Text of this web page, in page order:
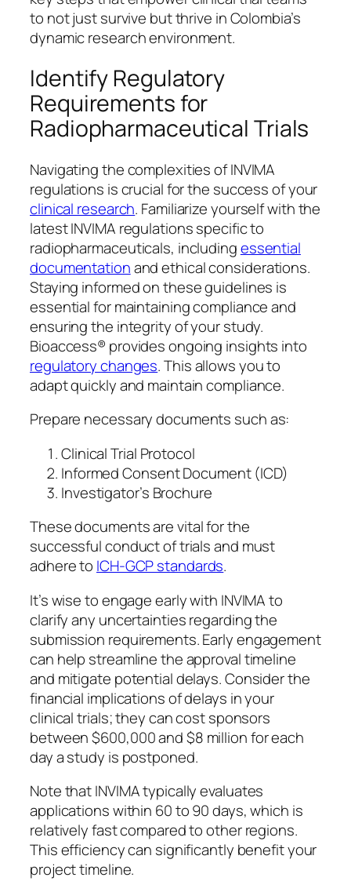
to not just survive but thrive in Colombia’s
dynamic research environment.
Identify Regulatory
Requirements for
Radiopharmaceutical Trials
Navigating the complexities of INVIMA
regulations is crucial for the success of your
clinical research. Familiarize yourself with the
latest INVIMA regulations specific to
radiopharmaceuticals, includingessential
documentationand ethical considerations.
Staying informed on these guidelines is
essential for maintaining compliance and
ensuring the integrity of your study.
Bioaccess® provides ongoing insights into
regulatory changes. This allows you to
adapt quickly and maintain compliance.
Prepare necessary documents such as:
Clinical Trial Protocol
Informed Consent Document (ICD)
Investigator’s Brochure
These documents are vital for the
successful conduct of trials and must
adhere to ICH-GCP standards.
It’s wise to engage early with INVIMA to
clarify any uncertainties regarding the
submission requirements. Early engagement
can help streamline the approval timeline
and mitigate potential delays. Consider the
financial implications of delays in your
clinical trials; they can cost sponsors
between $600,000 and $8 million for each
day a study is postponed.
Note that INVIMA typically evaluates
applications within 60 to 90 days, which is
relatively fast compared to other regions.
This efficiency can significantly benefit your
project timeline.